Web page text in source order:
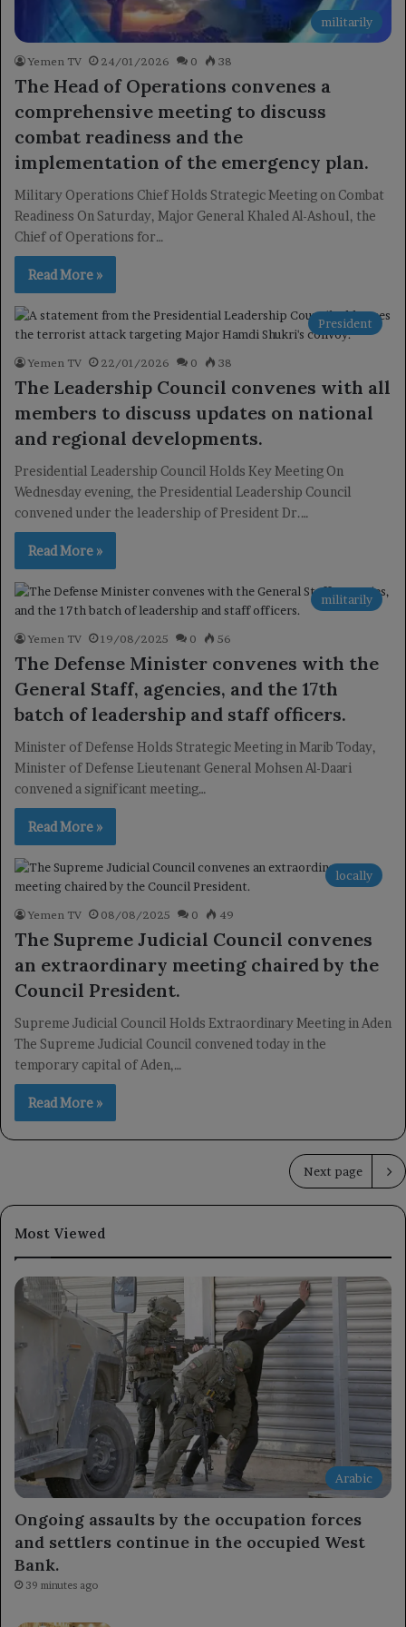
militarily
Yemen TV 24/01/2026 0 38
The Head of Operations convenes a
comprehensive meeting to discuss
combat readiness and the
implementation of the emergency plan.
Military Operations Chief Holds Strategic Meeting on Combat
Readiness On Saturday, Major General Khaled Al-Ashoul, the
Chief of Operations for…
Read More »
President
Yemen TV 22/01/2026 0 38
The Leadership Council convenes with all
members to discuss updates on national
and regional developments.
Presidential Leadership Council Holds Key Meeting On
Wednesday evening, the Presidential Leadership Council
convened under the leadership of President Dr.…
Read More »
militarily
Yemen TV 19/08/2025 0 56
The Defense Minister convenes with the
General Staff, agencies, and the 17th
batch of leadership and staff officers.
Minister of Defense Holds Strategic Meeting in Marib Today,
Minister of Defense Lieutenant General Mohsen Al-Daari
convened a significant meeting…
Read More »
locally
Yemen TV 08/08/2025 0 49
The Supreme Judicial Council convenes
an extraordinary meeting chaired by the
Council President.
Supreme Judicial Council Holds Extraordinary Meeting in Aden
The Supreme Judicial Council convened today in the
temporary capital of Aden,…
Read More »
Next page
Most Viewed
Arabic
Ongoing assaults by the occupation forces
and settlers continue in the occupied West
Bank.
39 minutes ago